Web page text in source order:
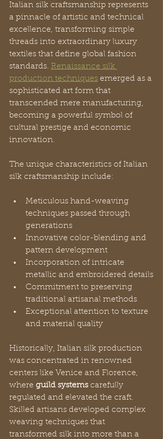
Italian silk craftsmanship represents
a pinnacle of artistic and technical
excellence, transforming simple
threads into extraordinary luxury
textiles that define global fashion
standards. Renaissance silk
production techniques emerged as a
sophisticated art form that
transcended mere manufacturing,
becoming a powerful symbol of
cultural prestige and economic
innovation.
The unique characteristics of Italian
silk craftsmanship include:
Meticulous hand-weaving
techniques passed through
generations
Innovative color-blending and
pattern development
Incorporation of intricate
metallic and embroidered details
Commitment to preserving
traditional artisanal methods
Exceptional attention to texture
and material quality
Historically, Italian silk production
was concentrated in renowned
centers like Venice and Florence,
where guild systems carefully
regulated and elevated the craft.
Skilled artisans developed complex
weaving techniques that
transformed silk into more than a